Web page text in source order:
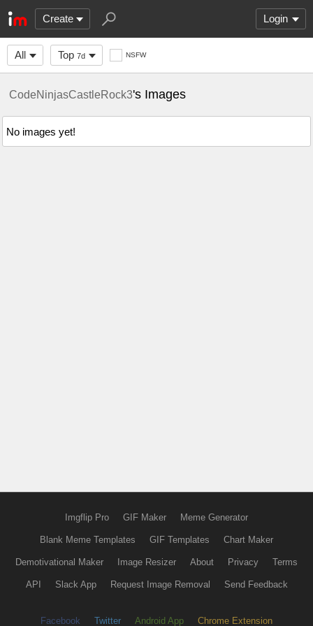
Create Login
All Top 7d NSFW
CodeNinjasCastleRock3's Images
No images yet!
Imgflip Pro GIF Maker Meme Generator
Blank Meme Templates GIF Templates Chart Maker
Demotivational Maker Image Resizer About Privacy Terms
API Slack App Request Image Removal Send Feedback
Facebook Twitter Android App Chrome Extension